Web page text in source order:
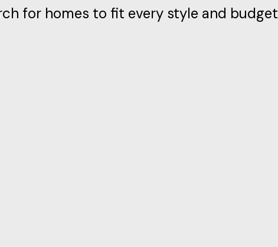
for homes to fit every style and budget